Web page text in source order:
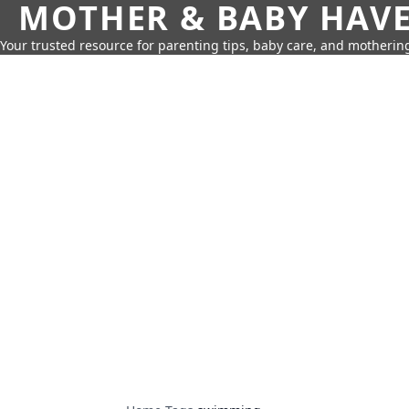
MOTHER & BABY
Your trusted resource for parenting tips, baby care, and